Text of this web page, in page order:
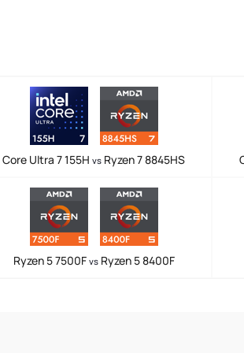
Core Ultra 7 155Hvs Ryzen 7 8845HS
Ryzen 5 7500F vsRyzen 5 8400F